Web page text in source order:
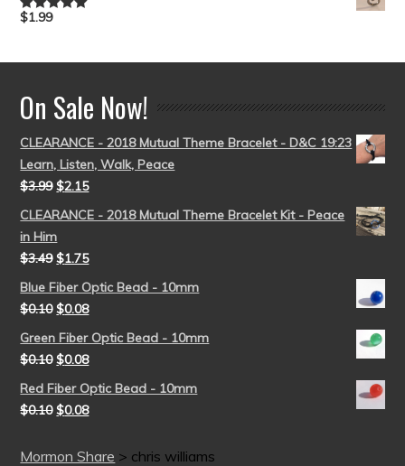
Rated5.00
$1.99
On Sale Now!
CLEARANCE - 2018 Mutual Theme Bracelet - D&C 19:23
Learn, Listen, Walk, Peace
$3.99 $2.15
CLEARANCE - 2018 Mutual Theme Bracelet Kit - Peace
in Him
$3.49 $1.75
Blue Fiber Optic Bead - 10mm
$0.10 $0.08
Green Fiber Optic Bead - 10mm
$0.10 $0.08
Red Fiber Optic Bead - 10mm
$0.10 $0.08
Mormon Share > chris williams